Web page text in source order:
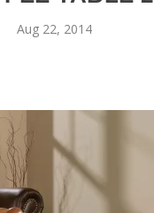
Aug 22, 2014